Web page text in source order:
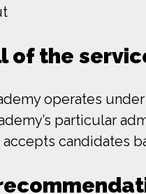
of the
operates
particular
accepts candidates